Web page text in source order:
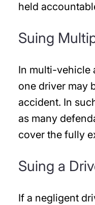
held
Suing
In multi-vehicle
one driver may
accident. In
as many
cover the fully
Suing a
If a negligent